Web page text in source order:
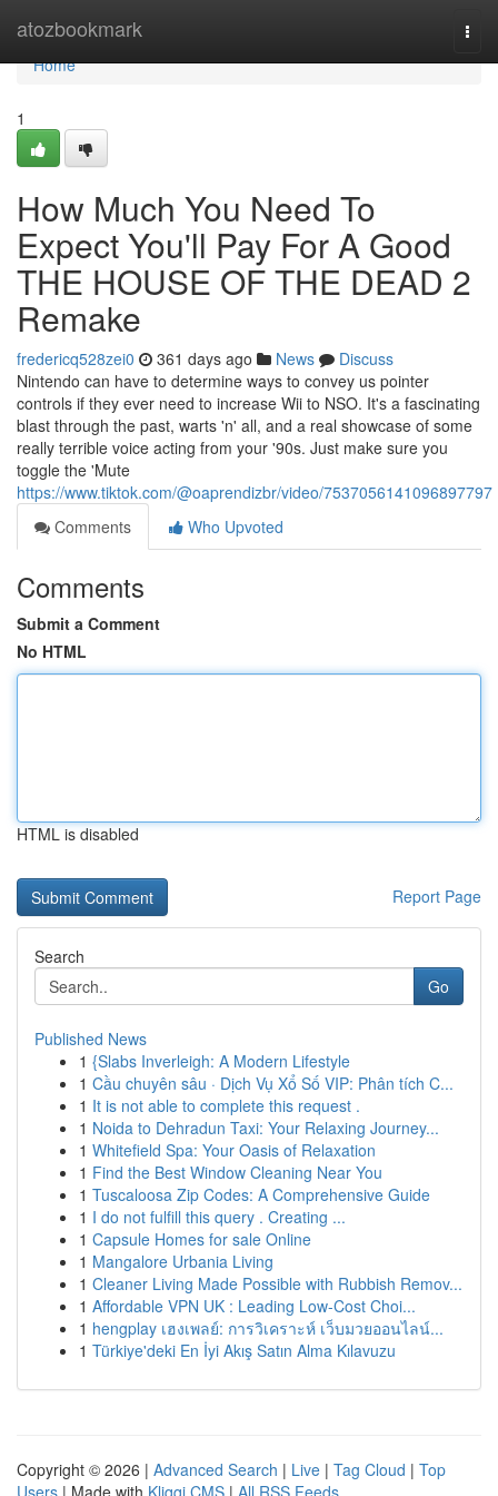
atozbookmark
Home
Home
1
How Much You Need To
Expect You'll Pay For A Good
THE HOUSE OF THE DEAD 2
Remake
fredericq528zei0 361 days ago News
Discuss
Nintendo can have to determine ways to convey us pointer
controls if they ever need to increase Wii to NSO. It's a fascinating
blast through the past, warts 'n' all, and a real showcase of some
really terrible voice acting from your '90s. Just make sure you
toggle the 'Mute
https://www.tiktok.com/@oaprendizbr/video/7537056141096897797
Comments
Who Upvoted
Comments
Submit a Comment
No HTML
HTML is disabled
Report Page
Search
Go
Published News
1 {Slabs Inverleigh: A Modern Lifestyle
1 Cầu chuyên sâu · Dịch Vụ Xổ Số VIP: Phân tích C...
1 It is not able to complete this request .
1 Noida to Dehradun Taxi: Your Relaxing Journey...
1 Whitefield Spa: Your Oasis of Relaxation
1 Find the Best Window Cleaning Near You
1 Tuscaloosa Zip Codes: A Comprehensive Guide
1 I do not fulfill this query . Creating ...
1 Capsule Homes for sale Online
1 Mangalore Urbania Living
1 Cleaner Living Made Possible with Rubbish Remov...
1 Affordable VPN UK : Leading Low-Cost Choi...
1 hengplay เฮงเพลย์: การวิเคราะห์ เว็บมวยออนไลน์...
1 Türkiye'deki En İyi Akış Satın Alma Kılavuzu
Copyright © 2026 | Advanced Search | Live | Tag Cloud | Top
Users | Made with Kliqqi CMS | All RSS Feeds